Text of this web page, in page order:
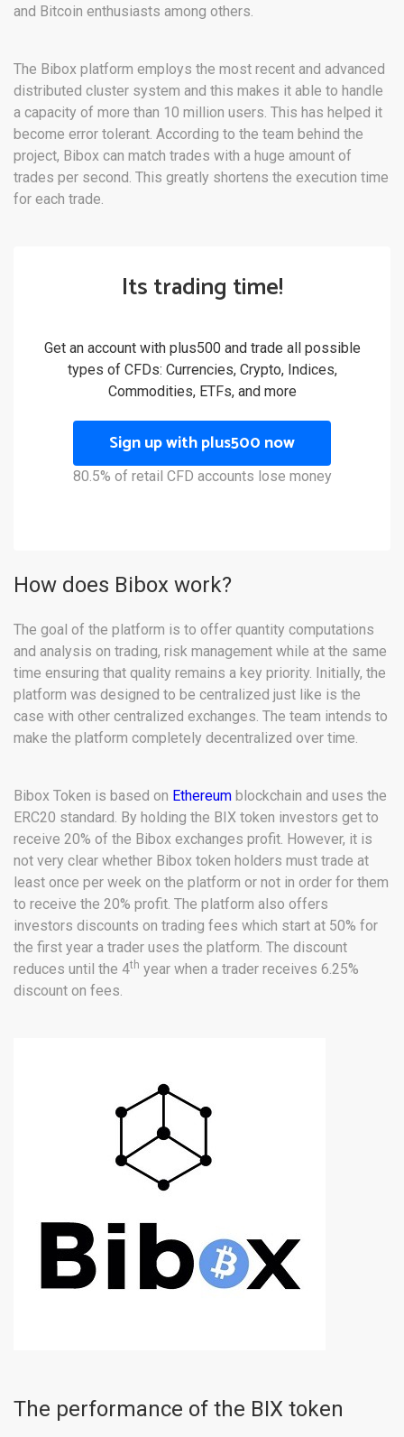
and Bitcoin enthusiasts among others.
The Bibox platform employs the most recent and advanced
distributed cluster system and this makes it able to handle
a capacity of more than 10 million users. This has helped it
become error tolerant. According to the team behind the
project, Bibox can match trades with a huge amount of
trades per second. This greatly shortens the execution time
for each trade.
Its trading time!
Get an account with plus500 and trade all possible
types of CFDs: Currencies, Crypto, Indices,
Commodities, ETFs, and more
Sign up with plus500 now
80.5% of retail CFD accounts lose money
How does Bibox work?
The goal of the platform is to offer quantity computations
and analysis on trading, risk management while at the same
time ensuring that quality remains a key priority. Initially, the
platform was designed to be centralized just like is the
case with other centralized exchanges. The team intends to
make the platform completely decentralized over time.
Bibox Token is based on Ethereum blockchain and uses the
ERC20 standard. By holding the BIX token investors get to
receive 20% of the Bibox exchanges profit. However, it is
not very clear whether Bibox token holders must trade at
least once per week on the platform or not in order for them
to receive the 20% profit. The platform also offers
investors discounts on trading fees which start at 50% for
the first year a trader uses the platform. The discount
reduces until the 4th year when a trader receives 6.25%
discount on fees.
The performance of the BIX token